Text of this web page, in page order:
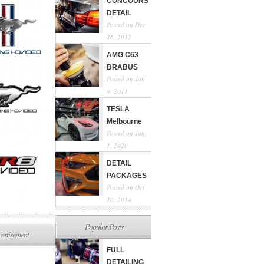
DETAIL
Posted on Dec
26, 2012
AMG C63
BRABUS
Posted on Jan
9, 2011
TESLA
Melbourne
Posted on Jun
1, 2020
DETAIL
PACKAGES
Posted on Oct
10, 2014
Popular Posts
FULL
DETAILING